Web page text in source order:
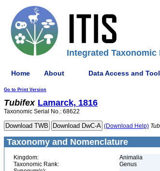
Integrated
Home About Data Access and
Go to Print Version
Tubifex Lamarck, 1816
Taxonomic Serial No.: 68622
(Download Help)
Taxonomy and Nomenclature
Kingdom:
Animalia
Taxonomic Rank:
Genus